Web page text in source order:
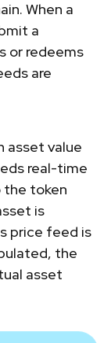
When a
a
or redeems
are
asset value
real-time
the token
is
price feed is
the
asset